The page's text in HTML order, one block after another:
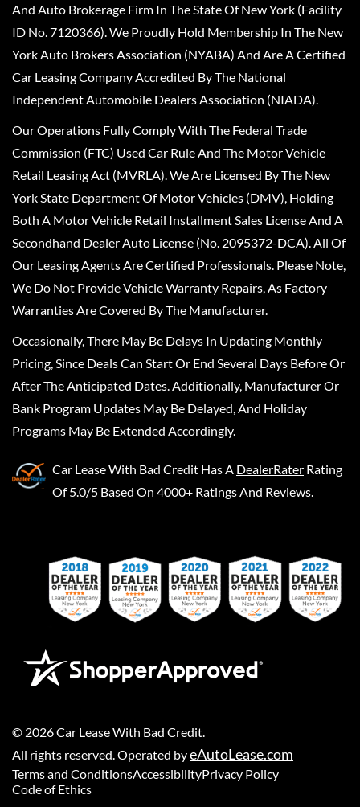
And Auto Brokerage Firm In The State Of New York (Facility
ID No. 7120366). We Proudly Hold Membership In The New
York Auto Brokers Association (NYABA) And Are A Certified
Car Leasing Company Accredited By The National
Independent Automobile Dealers Association (NIADA).
Our Operations Fully Comply With The Federal Trade
Commission (FTC) Used Car Rule And The Motor Vehicle
Retail Leasing Act (MVRLA). We Are Licensed By The New
York State Department Of Motor Vehicles (DMV), Holding
Both A Motor Vehicle Retail Installment Sales License And A
Secondhand Dealer Auto License (No. 2095372-DCA). All Of
Our Leasing Agents Are Certified Professionals. Please Note,
We Do Not Provide Vehicle Warranty Repairs, As Factory
Warranties Are Covered By The Manufacturer.
Occasionally, There May Be Delays In Updating Monthly
Pricing, Since Deals Can Start Or End Several Days Before Or
After The Anticipated Dates. Additionally, Manufacturer Or
Bank Program Updates May Be Delayed, And Holiday
Programs May Be Extended Accordingly.
Car Lease With Bad Credit Has A DealerRater Rating
Of 5.0/5 Based On 4000+ Ratings And Reviews.
© 2026Car Lease With Bad Credit
All rights reserved. Operated byeAutoLease.com
Terms and ConditionsAccessibilityPrivacy Policy
Code of Ethics